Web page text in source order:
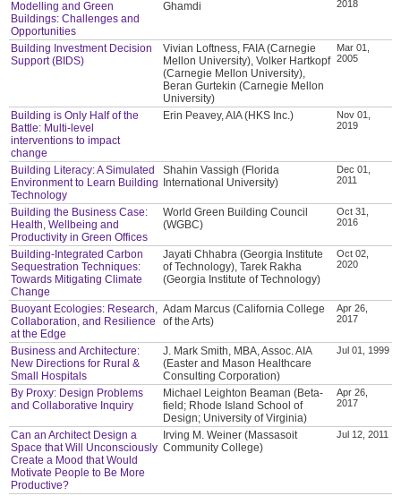
Modelling and Green
Buildings: Challenges and
Opportunities
Ghamdi
2018
Building Investment Decision
Support (BIDS)
Vivian Loftness, FAIA (Carnegie
Mellon University), Volker Hartkopf
(Carnegie Mellon University),
Beran Gurtekin (Carnegie Mellon
University)
Mar 01,
2005
Building is Only Half of the
Battle: Multi-level
interventions to impact
change
Erin Peavey, AIA (HKS Inc.)
Nov 01,
2019
Building Literacy: A Simulated
Environment to Learn Building
Technology
Shahin Vassigh (Florida
International University)
Dec 01,
2011
Building the Business Case:
Health, Wellbeing and
Productivity in Green Offices
World Green Building Council
(WGBC)
Oct 31,
2016
Building-Integrated Carbon
Sequestration Techniques:
Towards Mitigating Climate
Change
Jayati Chhabra (Georgia Institute
of Technology), Tarek Rakha
(Georgia Institute of Technology)
Oct 02,
2020
Buoyant Ecologies: Research,
Collaboration, and Resilience
at the Edge
Adam Marcus (California College
of the Arts)
Apr 26,
2017
Business and Architecture:
New Directions for Rural &
Small Hospitals
J. Mark Smith, MBA, Assoc. AIA
(Easter and Mason Healthcare
Consulting Corporation)
Jul 01, 1999
By Proxy: Design Problems
and Collaborative Inquiry
Michael Leighton Beaman (Beta-
field; Rhode Island School of
Design; University of Virginia)
Apr 26,
2017
Can an Architect Design a
Space that Will Unconsciously
Create a Mood that Would
Motivate People to Be More
Productive?
Irving M. Weiner (Massasoit
Community College)
Jul 12, 2011